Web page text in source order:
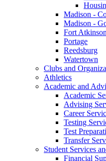
Madison -
Madison -
Fort Atkinson
Portage
Reedsburg
Watertown
Clubs and
Athletics
Academic and
Academic
Advising
Career
Testing
Test
Transfer
Student Services
Financial